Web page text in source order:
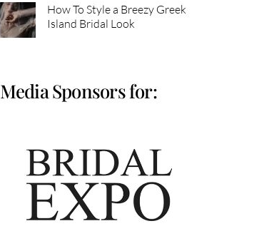
How To Style a Breezy Greek
Island Bridal Look
Media Sponsors for: